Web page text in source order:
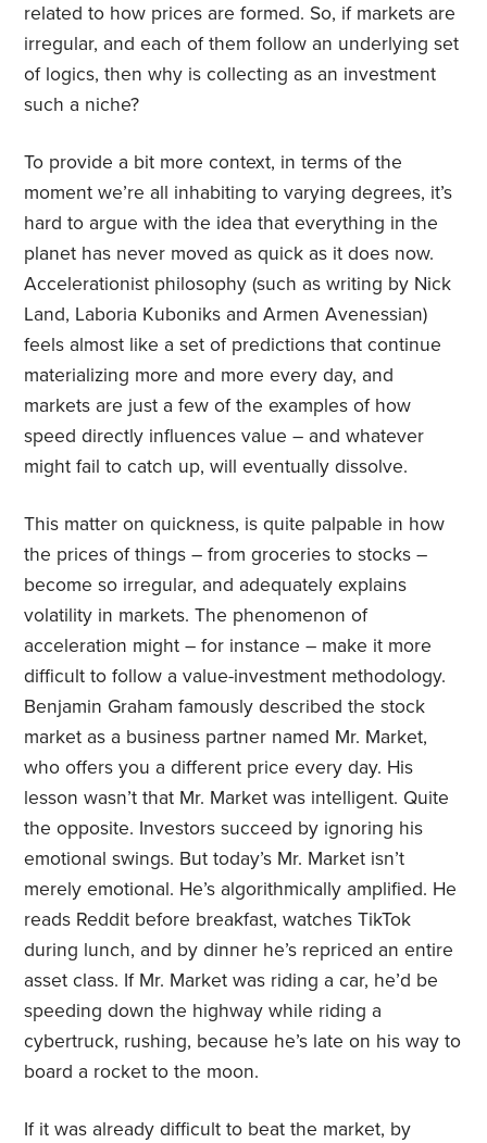
related to how prices are formed. So, if markets are
irregular, and each of them follow an underlying set
of logics, then why is collecting as an investment
such a niche?
To provide a bit more context, in terms of the
moment we’re all inhabiting to varying degrees, it’s
hard to argue with the idea that everything in the
planet has never moved as quick as it does now.
Accelerationist philosophy (such as writing by Nick
Land, Laboria Kuboniks and Armen Avenessian)
feels almost like a set of predictions that continue
materializing more and more every day, and
markets are just a few of the examples of how
speed directly influences value – and whatever
might fail to catch up, will eventually dissolve.
This matter on quickness, is quite palpable in how
the prices of things – from groceries to stocks –
become so irregular, and adequately explains
volatility in markets. The phenomenon of
acceleration might – for instance – make it more
difficult to follow a value-investment methodology.
Benjamin Graham famously described the stock
market as a business partner named Mr. Market,
who offers you a different price every day. His
lesson wasn’t that Mr. Market was intelligent. Quite
the opposite. Investors succeed by ignoring his
emotional swings. But today’s Mr. Market isn’t
merely emotional. He’s algorithmically amplified. He
reads Reddit before breakfast, watches TikTok
during lunch, and by dinner he’s repriced an entire
asset class. If Mr. Market was riding a car, he’d be
speeding down the highway while riding a
cybertruck, rushing, because he’s late on his way to
board a rocket to the moon.
If it was already difficult to beat the market, by